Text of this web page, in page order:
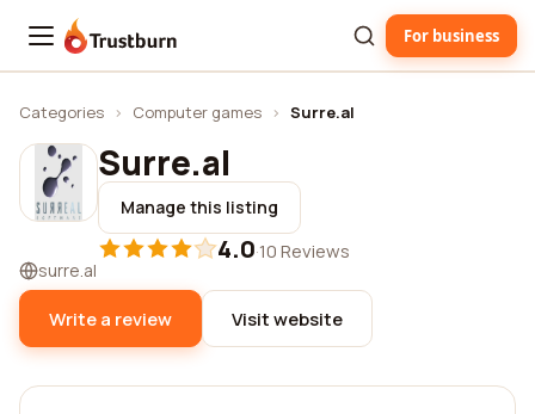
Trustburn For business
Categories › Computer games › Surre.al
Surre.al
Manage this listing
4.0·10 Reviews
surre.al
Write a review Visit website